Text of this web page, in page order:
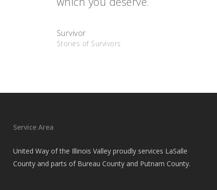
Survivor
Stories of Survivors
Service Area
United Way of the Illinois Valley proudly services LaSalle
County and parts of Bureau County and Putnam County.